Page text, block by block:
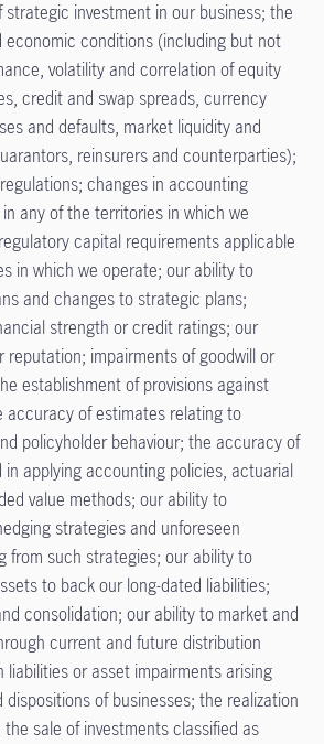
investment in our business; the
economic conditions (including but not
volatility and correlation of equity
credit and swap spreads, currency
and defaults, market liquidity and
reinsurers and counterparties);
changes in accounting
any of the territories in which we
capital requirements applicable
in which we operate; our ability to
and changes to strategic plans;
strength or credit ratings; our
reputation; impairments of goodwill or
establishment of provisions against
accuracy of estimates relating to
policyholder behaviour; the accuracy of
applying accounting policies, actuarial
value methods; our ability to
strategies and unforeseen
from such strategies; our ability to
to back our long-dated liabilities;
consolidation; our ability to market and
current and future distribution
liabilities or asset impairments arising
of businesses; the realization
sale of investments classified as